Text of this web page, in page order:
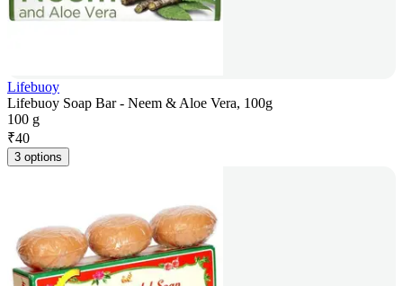
Lifebuoy
Lifebuoy Soap Bar - Neem & Aloe Vera, 100g
100 g
₹40
3 options